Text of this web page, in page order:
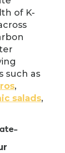
of K-
such as
,
salads,